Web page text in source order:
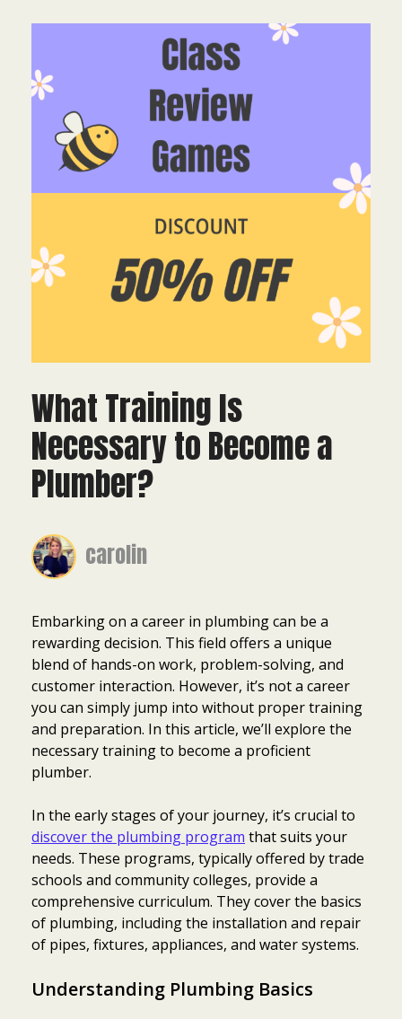
What Training Is
Necessary to Become a
Plumber?
carolin
Embarking on a career in plumbing can be a
rewarding decision. This field offers a unique
blend of hands-on work, problem-solving, and
customer interaction. However, it’s not a career
you can simply jump into without proper training
and preparation. In this article, we’ll explore the
necessary training to become a proficient
plumber.
In the early stages of your journey, it’s crucial to
discover the plumbing program that suits your
needs. These programs, typically offered by trade
schools and community colleges, provide a
comprehensive curriculum. They cover the basics
of plumbing, including the installation and repair
of pipes, fixtures, appliances, and water systems.
Understanding Plumbing Basics